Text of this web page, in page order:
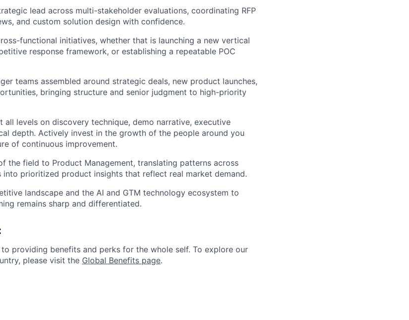
lead across multi-stakeholder evaluations, coordinating RFP
and custom solution design with confidence.
functional initiatives, whether that is launching a new vertical
response framework, or establishing a repeatable POC
teams assembled around strategic deals, new product launches,
bringing structure and senior judgment to high-priority
all levels on discovery technique, demo narrative, executive
depth. Actively invest in the growth of the people around you
of continuous improvement.
the field to Product Management, translating patterns across
into prioritized product insights that reflect real market demand.
landscape and the AI and GTM technology ecosystem to
remains sharp and differentiated.
to providing benefits and perks for the whole self. To explore our
please visit the Global Benefits page.